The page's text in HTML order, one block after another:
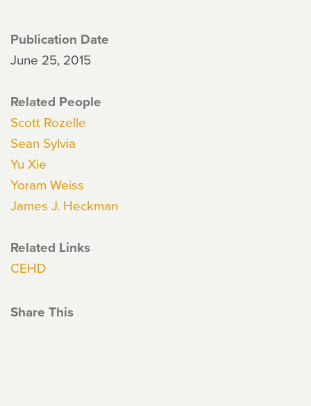
Publication Date
June 25, 2015
Related People
Scott Rozelle
Sean Sylvia
Yu Xie
Yoram Weiss
James J. Heckman
Related Links
CEHD
Share This